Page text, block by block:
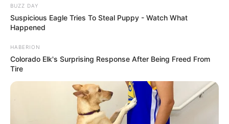
BUZZ DAY
Suspicious Eagle Tries To Steal Puppy - Watch What
Happened
HABERION
Colorado Elk's Surprising Response After Being Freed From
Tire